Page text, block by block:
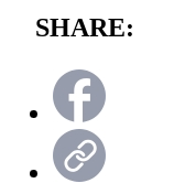
SHARE: